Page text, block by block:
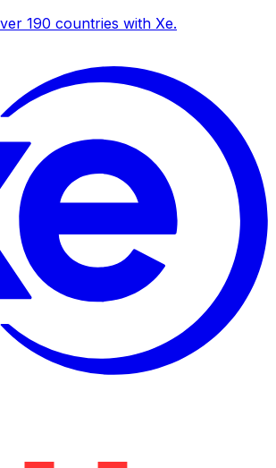
190 countries with Xe.